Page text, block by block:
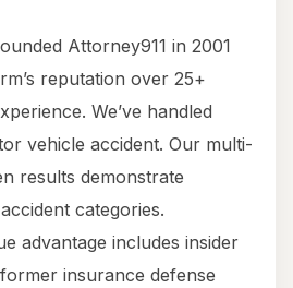
Attorney911 in 2001
reputation over 25+
We’ve handled
vehicle accident. Our multi-
results demonstrate
categories.
advantage includes insider
insurance defense